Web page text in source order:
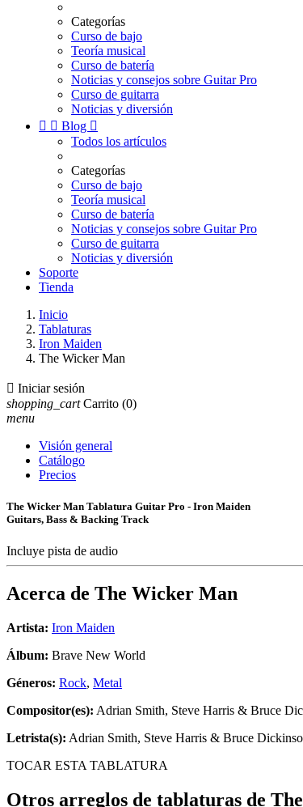
Categorías
Curso de bajo
Teoría musical
Curso de batería
Noticias y consejos sobre Guitar Pro
Curso de guitarra
Noticias y diversión
  Blog 
Todos los artículos
Categorías
Curso de bajo
Teoría musical
Curso de batería
Noticias y consejos sobre Guitar Pro
Curso de guitarra
Noticias y diversión
Soporte
Tienda
Inicio
Tablaturas
Iron Maiden
The Wicker Man
 Iniciar sesión
shopping_cart Carrito (0)
menu
Visión general
Catálogo
Precios
The Wicker Man Tablatura Guitar Pro - Iron Maiden
Guitars, Bass & Backing Track
Incluye pista de audio
Acerca de The Wicker Man
Artista: Iron Maiden
Álbum: Brave New World
Géneros: Rock, Metal
Compositor(es): Adrian Smith, Steve Harris & Bruce
Letrista(s): Adrian Smith, Steve Harris & Bruce
TOCAR ESTA TABLATURA
Otros arreglos de tablaturas de